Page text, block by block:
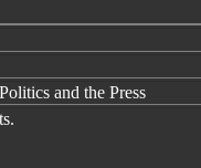
and the Press